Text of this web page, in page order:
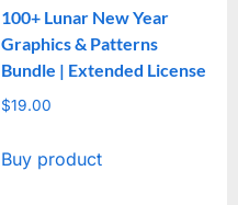
100+ Lunar New Year
Graphics & Patterns
Bundle | Extended License
$19.00
Buy product